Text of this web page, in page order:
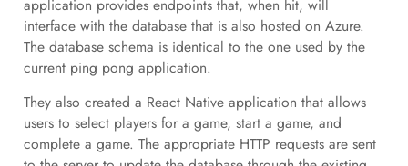
application provides endpoints that, when hit, will
interface with the database that is also hosted on Azure.
The database schema is identical to the one used by the
current ping pong application.
They also created a React Native application that allows
users to select players for a game, start a game, and
complete a game. The appropriate HTTP requests are sent